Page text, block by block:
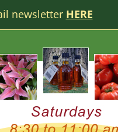
newsletter HERE